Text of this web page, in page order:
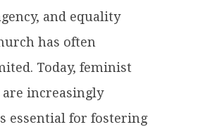
and equality
has often
Today, feminist
are increasingly
essential for fostering